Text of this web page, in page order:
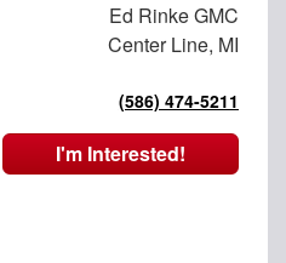
Ed Rinke GMC
Center Line, MI
(586) 474-5211
I'm Interested!